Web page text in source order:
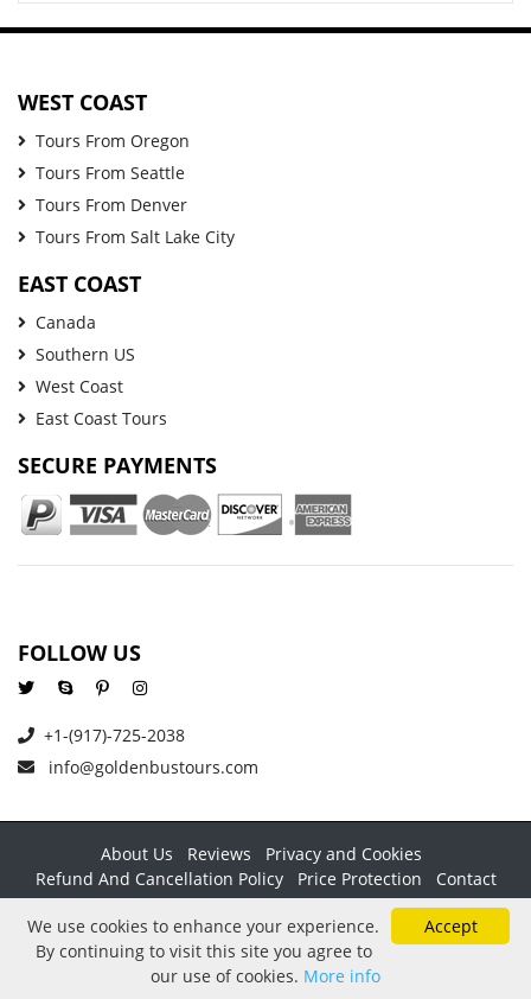
WEST COAST
Tours From Oregon
Tours From Seattle
Tours From Denver
Tours From Salt Lake City
EAST COAST
Canada
Southern US
West Coast
East Coast Tours
SECURE PAYMENTS
FOLLOW US
+1-(917)-725-2038
info@goldenbustours.com
About Us Reviews
Privacy and Cookies
Refund And Cancellation Policy
Price Protection
Contact
Copyright © 2026 GoldenBusTours LLC. All rights reserved. By
using this website & its services you agree to ourTerms &
conditions .
Accept
We use cookies to enhance your experience.
By continuing to visit this site you agree to
our use of cookies. More info